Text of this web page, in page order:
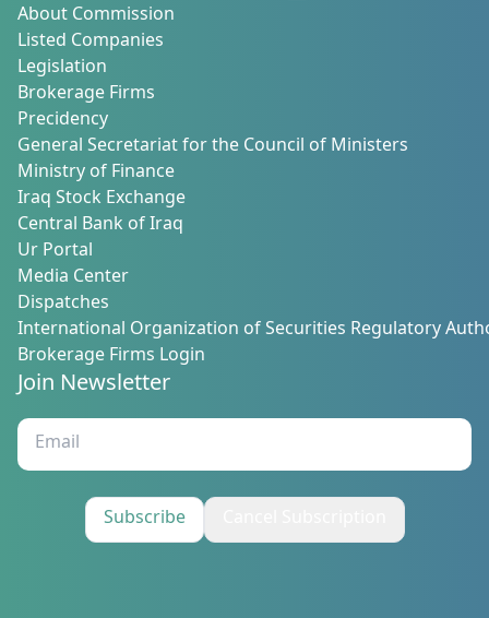
About Commission
Listed Companies
Legislation
Brokerage Firms
Precidency
General Secretariat for the Council of Ministers
Ministry of Finance
Iraq Stock Exchange
Central Bank of Iraq
Ur Portal
Media Center
Dispatches
International Organization of Securities Regulatory
Brokerage Firms Login
Join Newsletter
Subscribe